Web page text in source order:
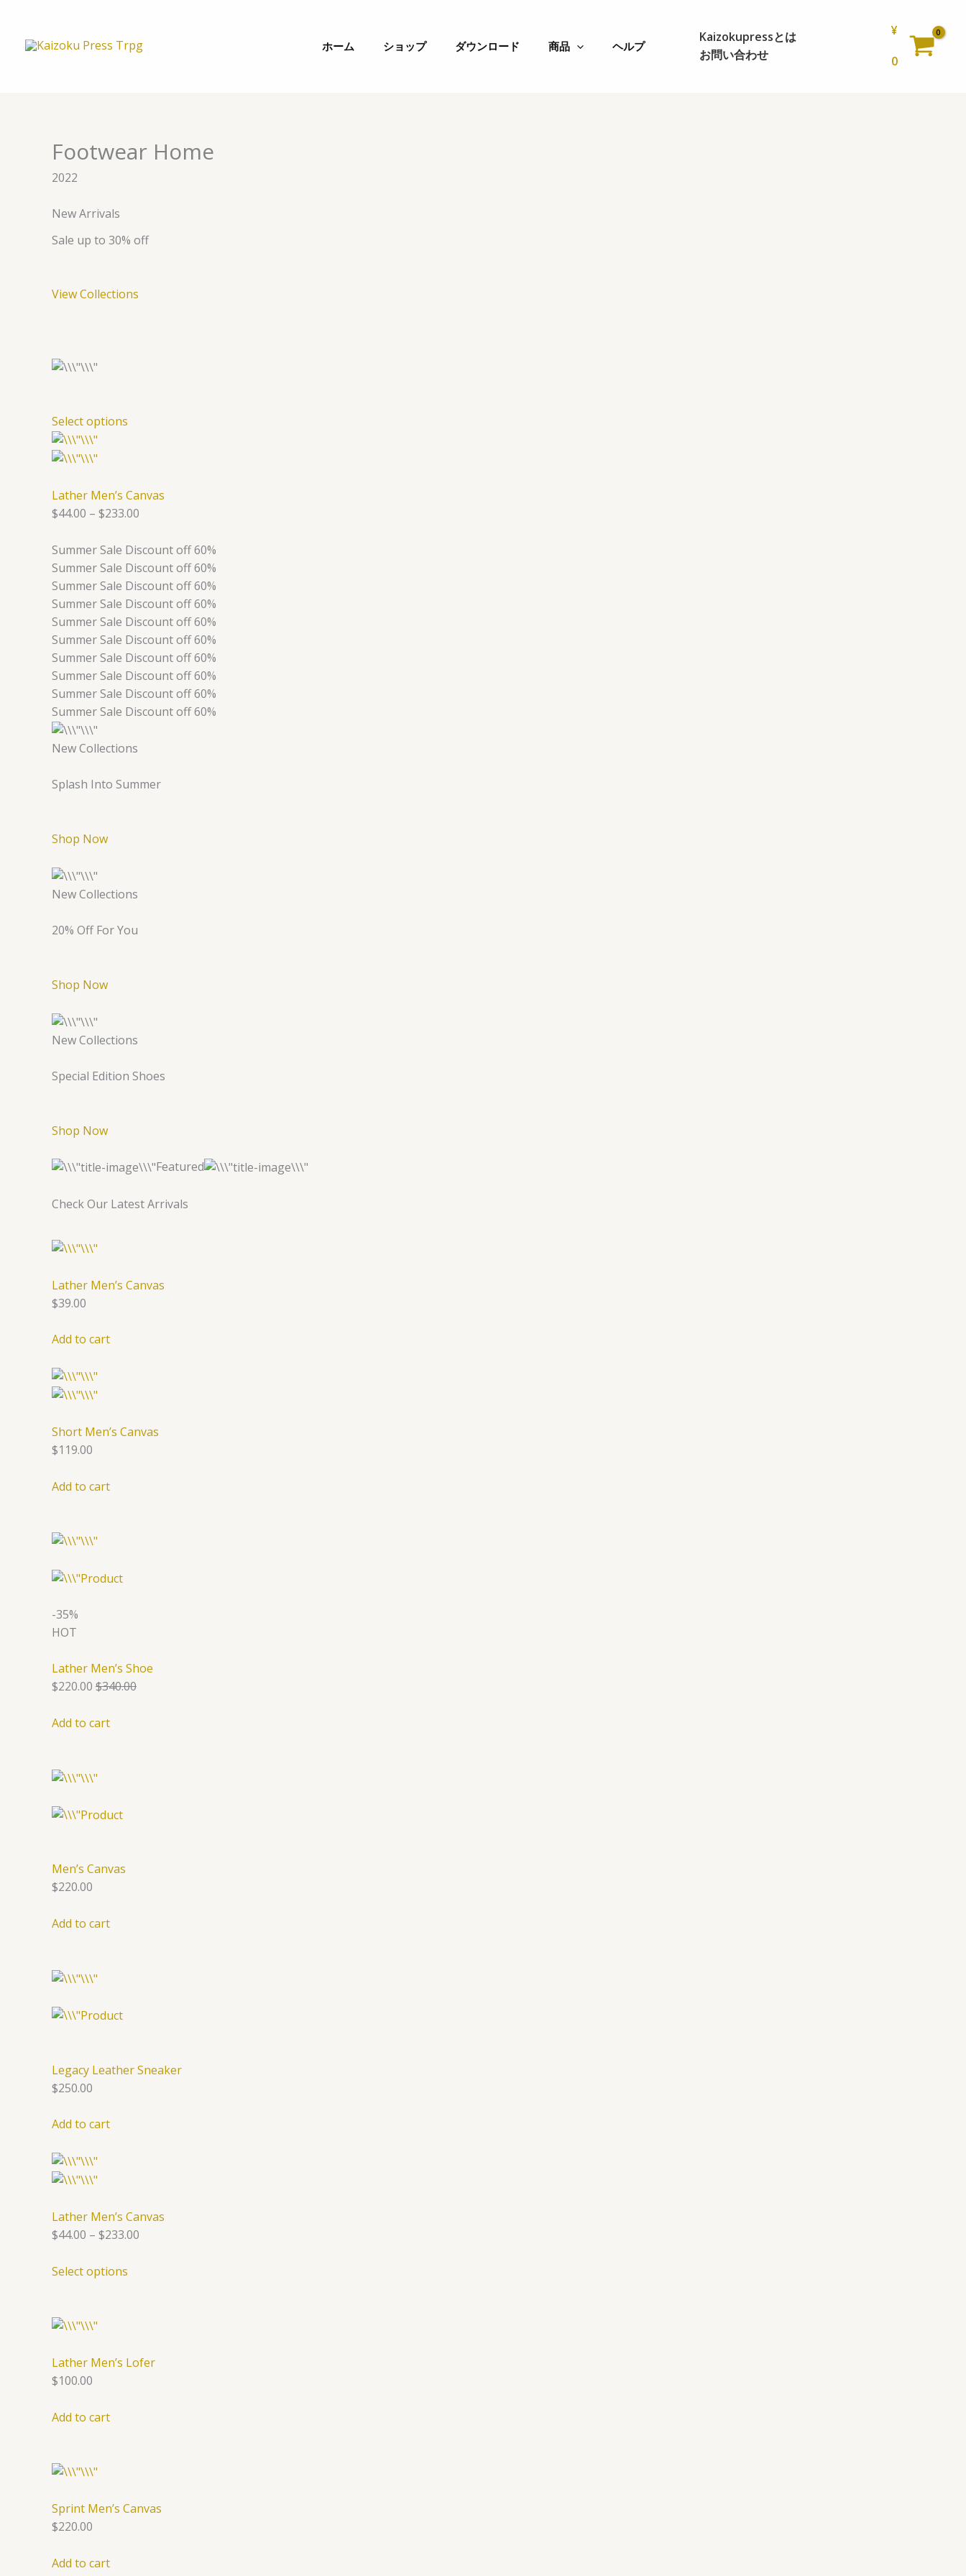
ホーム ショップ ダウンロード 商品 ヘルプ
Kaizokupressとは
お問い合わせ
¥
0
Footwear Home
2022
New Arrivals
Sale up to 30% off
View Collections
Select options
Lather Men’s Canvas
$44.00 – $233.00
Summer Sale Discount off 60%
Summer Sale Discount off 60%
Summer Sale Discount off 60%
Summer Sale Discount off 60%
Summer Sale Discount off 60%
Summer Sale Discount off 60%
Summer Sale Discount off 60%
Summer Sale Discount off 60%
Summer Sale Discount off 60%
Summer Sale Discount off 60%
New Collections
Splash Into Summer
Shop Now
New Collections
20% Off For You
Shop Now
New Collections
Special Edition Shoes
Shop Now
Featured
Check Our Latest Arrivals
Lather Men’s Canvas
$39.00
Add to cart
Short Men’s Canvas
$119.00
Add to cart
-35%
HOT
Lather Men’s Shoe
$220.00 $340.00
Add to cart
Men’s Canvas
$220.00
Add to cart
Legacy Leather Sneaker
$250.00
Add to cart
Lather Men’s Canvas
$44.00 – $233.00
Select options
Lather Men’s Lofer
$100.00
Add to cart
Sprint Men’s Canvas
$220.00
Add to cart